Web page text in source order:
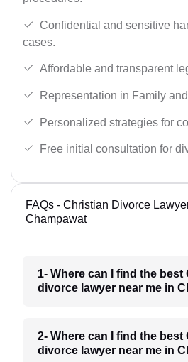
Confidential and sensitive
cases.
Affordable and transparent
Representation in Family
Personalized strategies for
Free initial consultation for
FAQs - Christian Divorce
Champawat
1- Where can I find the best
divorce lawyer near me in
2- Where can I find the best
divorce lawyer near me in